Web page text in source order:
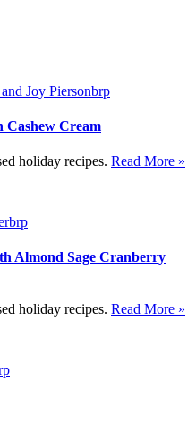
Cashew Cream
holiday recipes. Read More »
Almond Sage Cranberry
holiday recipes. Read More »